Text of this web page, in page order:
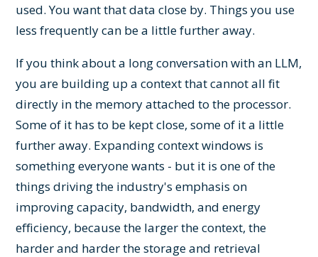
used. You want that data close by. Things you use
less frequently can be a little further away.
If you think about a long conversation with an LLM,
you are building up a context that cannot all fit
directly in the memory attached to the processor.
Some of it has to be kept close, some of it a little
further away. Expanding context windows is
something everyone wants - but it is one of the
things driving the industry's emphasis on
improving capacity, bandwidth, and energy
efficiency, because the larger the context, the
harder and harder the storage and retrieval